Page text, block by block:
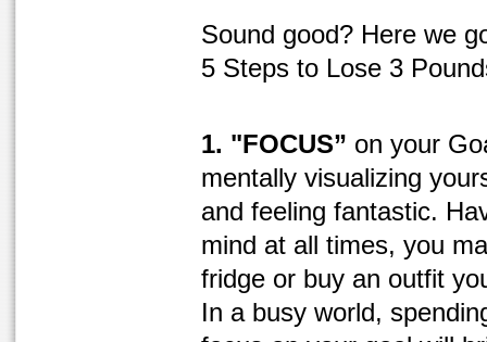
Sound good? Here we
5 Steps to Lose 3
1. "FOCUS” on your
mentally visualizing
and feeling fantastic.
mind at all times, you
fridge or buy an outfit
In a busy world,